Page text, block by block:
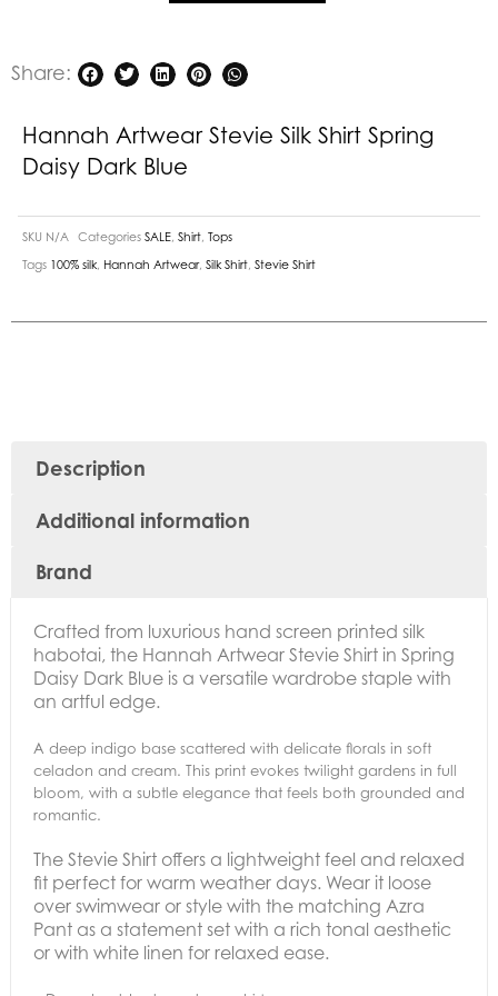
quantity
Share:
Hannah Artwear Stevie Silk Shirt Spring
Daisy Dark Blue
SKU N/A Categories SALE Shirt Tops
Tags 100% silk Hannah Artwear, Silk Shirt Stevie Shirt
Description
Additional information
Brand
Crafted from luxurious hand screen printed silk
habotai, the Hannah Artwear Stevie Shirt in Spring
Daisy Dark Blue is a versatile wardrobe staple with
an artful edge.
A deep indigo base scattered with delicate florals in soft
celadon and cream. This print evokes twilight gardens in full
bloom, with a subtle elegance that feels both grounded and
romantic.
The Stevie Shirt offers a lightweight feel and relaxed
fit perfect for warm weather days. Wear it loose
over swimwear or style with the matching Azra
Pant as a statement set with a rich tonal aesthetic
or with white linen for relaxed ease.